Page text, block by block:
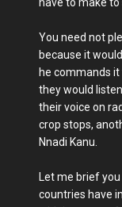
have to make
You need not
because it
he commands
they would
their voice on
crop stops,
Nnadi Kanu.
Let me brief
countries have